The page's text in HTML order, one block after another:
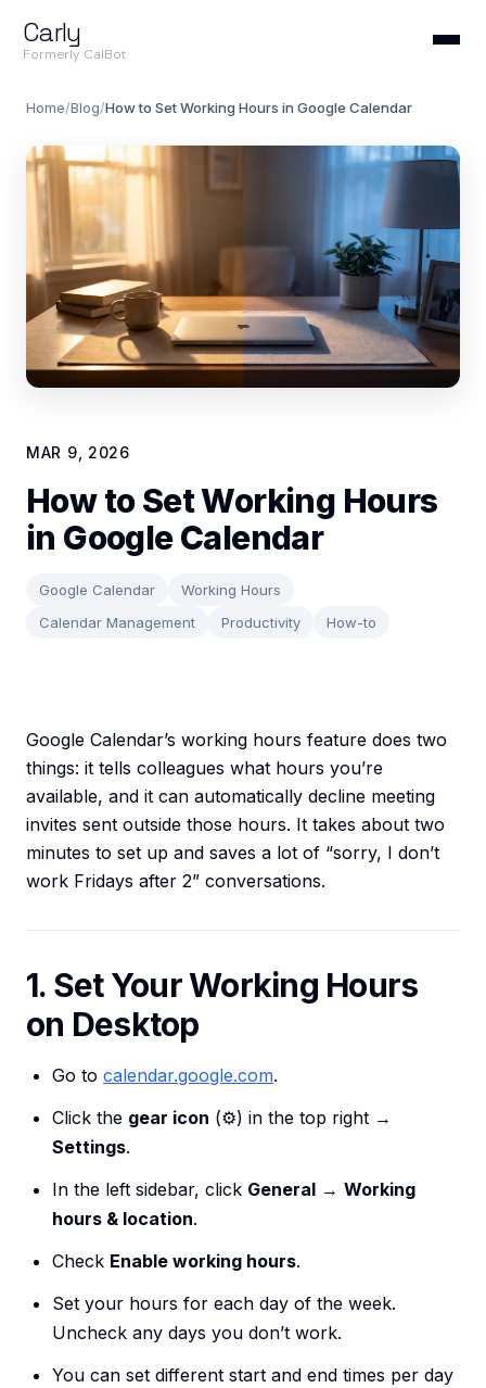
Carly
Formerly CalBot
Home/Blog/How to Set Working Hours in Google Calendar
MAR 9, 2026
How to Set Working Hours
in Google Calendar
Google Calendar
Working Hours
Calendar Management
Productivity How-to
Google Calendar’s working hours feature does two
things: it tells colleagues what hours you’re
available, and it can automatically decline meeting
invites sent outside those hours. It takes about two
minutes to set up and saves a lot of “sorry, I don’t
work Fridays after 2” conversations.
1. Set Your Working Hours
on Desktop
Go to calendar.google.com.
Click the gear icon (⚙️) in the top right →
Settings.
In the left sidebar, click General → Working
hours & location.
Check Enable working hours.
Set your hours for each day of the week.
Uncheck any days you don’t work.
You can set different start and end times per day